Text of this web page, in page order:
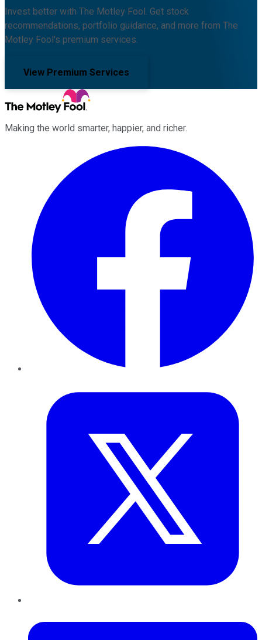
Invest better with The Motley Fool. Get stock
recommendations, portfolio guidance, and more from The
Motley Fool's premium services.
View Premium Services
Making the world smarter, happier, and richer.